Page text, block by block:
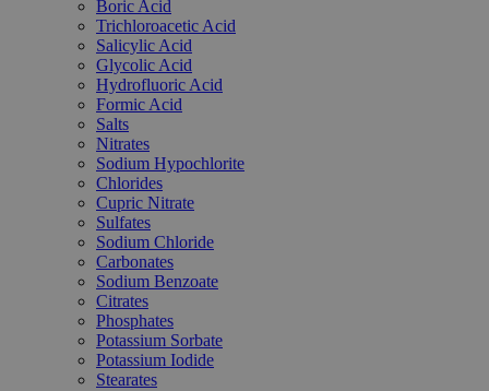
Boric Acid
Trichloroacetic Acid
Salicylic Acid
Glycolic Acid
Hydrofluoric Acid
Formic Acid
Salts
Nitrates
Sodium Hypochlorite
Chlorides
Cupric Nitrate
Sulfates
Sodium Chloride
Carbonates
Sodium Benzoate
Citrates
Phosphates
Potassium Sorbate
Potassium Iodide
Stearates